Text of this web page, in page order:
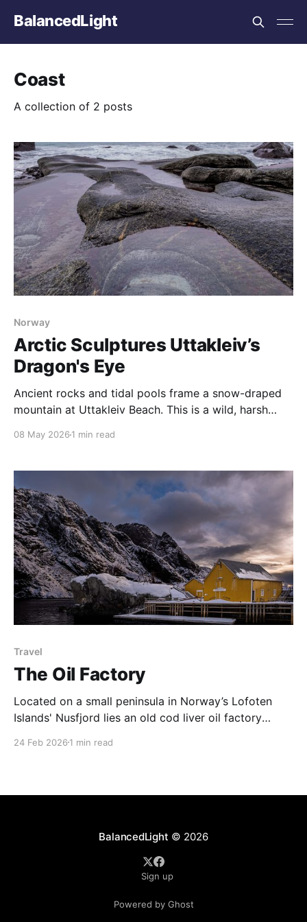
BalancedLight
Coast
A collection of 2 posts
Norway
Arctic Sculptures Uttakleiv’s
Dragon's Eye
Ancient rocks and tidal pools frame a snow-draped
mountain at Uttakleiv Beach. This is a wild, harsh
Norway’s Lofoten Islands. Perhaps the most famous
08 May 2026 1 min read
Travel
The Oil Factory
Located on a small peninsula in Norway’s Lofoten
Islands' Nusfjord lies an old cod liver oil factory
its colour from the mix of ochre and cod liver oil. The
24 Feb 2026 1 min read
BalancedLight © 2026
Sign up
Powered by Ghost